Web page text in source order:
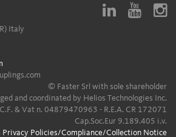
Italy
© Faster Srl with sole shareholder
and coordinated by Helios Technologies Inc.
C.F. & Vat n. 04879470963 - R.E.A. CR 172071
Cap.Soc.Eur 9.189.405 i.v.
Privacy Policies/Compliance/Collection Notice